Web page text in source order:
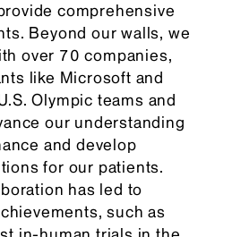
comprehensive
Beyond our walls, we
over 70 companies,
like Microsoft and
Olympic teams and
our understanding
and develop
for our patients.
has led to
such as